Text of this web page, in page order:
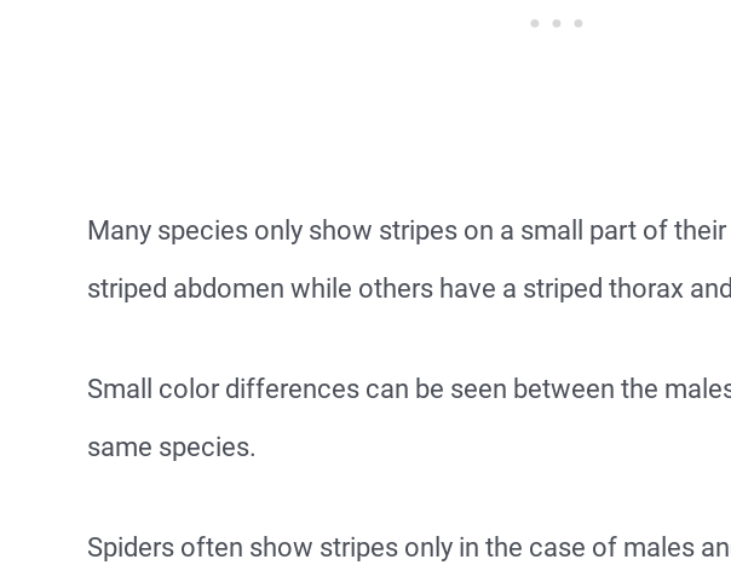
Many species only show stripes on a small part of
striped abdomen while others have a striped thorax
Small color differences can be seen between the
same species.
Spiders often show stripes only in the case of males